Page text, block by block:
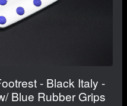
- Black Italy -
Blue Rubber Grips